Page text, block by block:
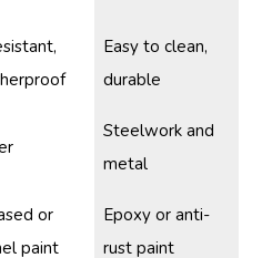
Easy to clean,
durable
Steelwork and
metal
or
paint
Epoxy or anti-
rust paint